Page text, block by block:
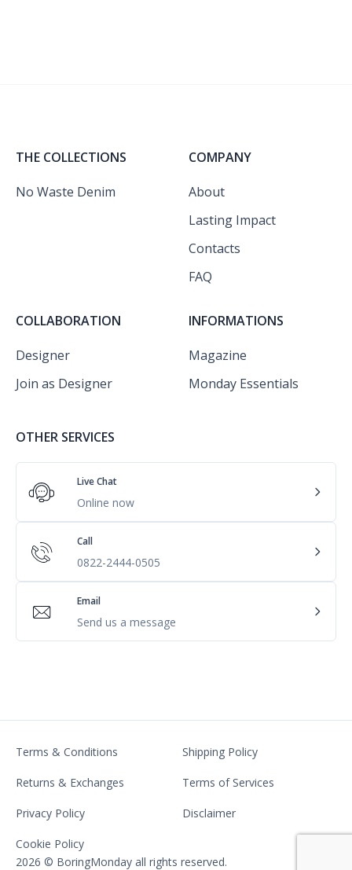
THE COLLECTIONS
No Waste Denim
COMPANY
About
Lasting Impact
Contacts
FAQ
COLLABORATION
Designer
Join as Designer
INFORMATIONS
Magazine
Monday Essentials
OTHER SERVICES
Live Chat
Online now
Call
0822-2444-0505
Email
Send us a message
2026 © BoringMonday all rights reserved.
Terms & Conditions Shipping Policy
Returns & Exchanges Terms of Services
Privacy Policy Disclaimer
Cookie Policy